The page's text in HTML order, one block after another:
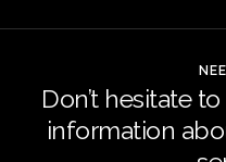
Don’t hesitate
information